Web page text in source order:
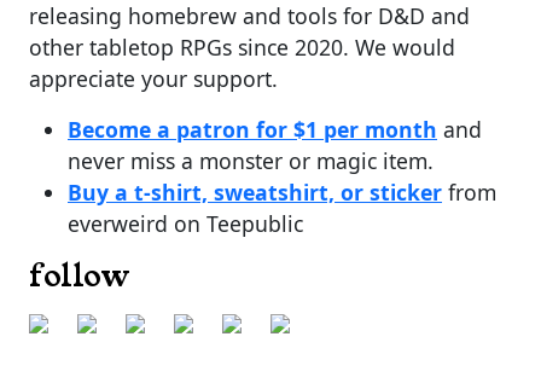
releasing homebrew and tools for D&D and
other tabletop RPGs since 2020. We would
appreciate your support.
Become a patron for $1 per month and
never miss a monster or magic item.
Buy a t-shirt, sweatshirt, or sticker from
everweird on Teepublic
follow